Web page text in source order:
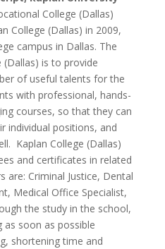
College (Dallas)
College (Dallas) in 2009,
campus in Dallas. The
is to provide
of useful talents for the
with professional, hands-
courses, so that they can
individual positions, and
Kaplan College (Dallas)
and certificates in related
are: Criminal Justice, Dental
Medical Office Specialist,
the study in the school,
soon as possible
shortening time and